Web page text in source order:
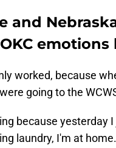
and
emotions
worked, because
going to the
because yesterday
laundry, I'm at